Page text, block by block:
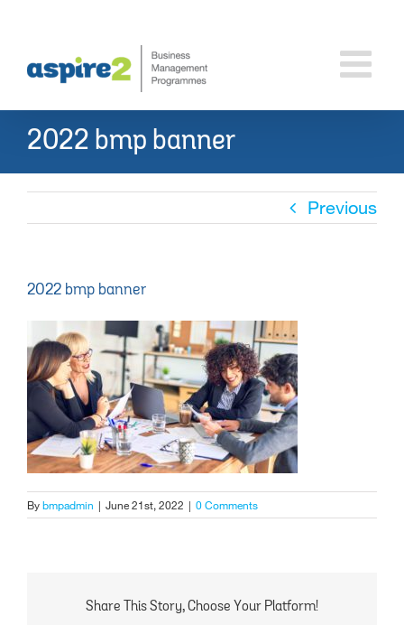
content
2022 bmp banner
Previous
2022 bmp banner
Bybmpadmin | June 21st, 2022 | 0 Comments
Share This Story, Choose Your Platform!